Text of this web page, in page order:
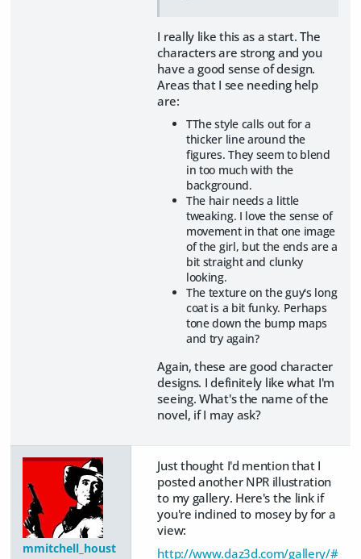
I really like this as a start. The
characters are strong and you
have a good sense of design.
Areas that I see needing help
are:
TThe style calls out for a
thicker line around the
figures. They seem to blend
in too much with the
background.
The hair needs a little
tweaking. I love the sense of
movement in that one image
of the girl, but the ends are a
bit straight and clunky
looking.
The texture on the guy's long
coat is a bit funky. Perhaps
tone down the bump maps
and try again?
Again, these are good character
designs. I definitely like what I'm
seeing. What's the name of the
novel, if I may ask?
mmitchell_houst
Just thought I'd mention that I
posted another NPR illustration
to my gallery. Here's the link if
you're inclined to mosey by for a
view:
http://www.daz3d.com/gallery/#